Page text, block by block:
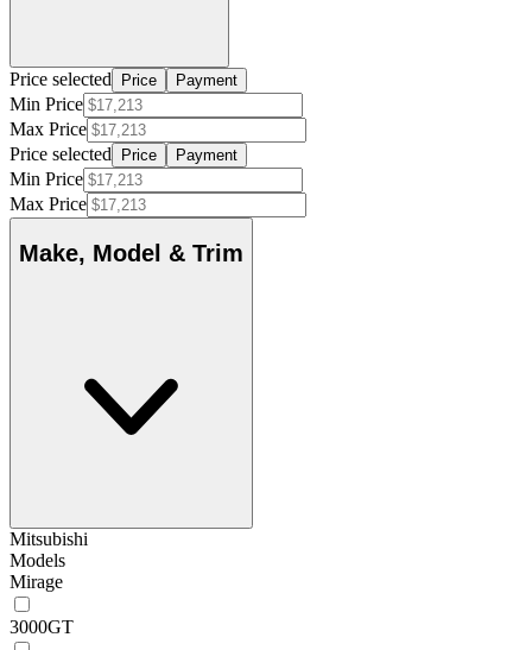
Price selected Price Payment
Min Price
Max Price
Price selected
Price Payment
Min Price
Max Price
Make, Model & Trim
Mitsubishi
Models
Mirage
3000GT